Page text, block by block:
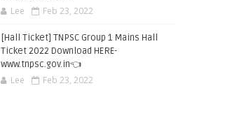
Lee Feb 23, 2022
[Hall Ticket] TNPSC Group 1 Mains Hall
Ticket 2022 Download HERE-
www.tnpsc.gov.in👈
Lee Feb 23, 2022